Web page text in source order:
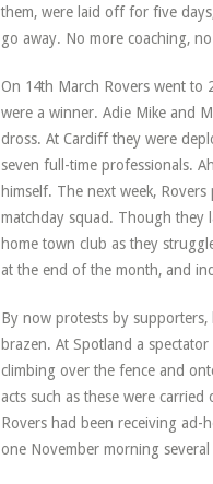
them, were laid off for five
go away. No more coaching,
On 14th March Rovers went to
were a winner. Adie Mike and
dross. At Cardiff they were
seven full-time professionals.
himself. The next week,
matchday squad. Though they
home town club as they
at the end of the month, and
By now protests by
brazen. At Spotland a
climbing over the fence and
acts such as these were
Rovers had been receiving ad-
one November morning